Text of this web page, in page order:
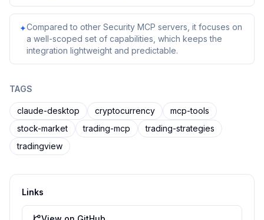
✦Compared to other Security MCP servers, it focuses on
a well-scoped set of capabilities, which keeps the
integration lightweight and predictable.
TAGS
claude-desktop cryptocurrency
mcp-tools
stock-market
trading-mcp
trading-strategies
tradingview
Links